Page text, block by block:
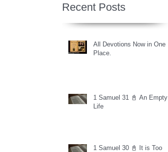
Recent Posts
All Devotions Now in One
Place.
1 Samuel 31 📓 An Empty
Life
1 Samuel 30 📓 It is Too